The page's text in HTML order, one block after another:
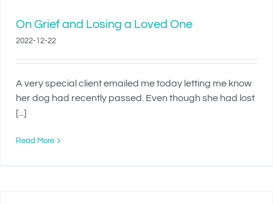
On Grief and Losing a Loved One
2022-12-22
A very special client emailed me today letting me know
her dog had recently passed. Even though she had lost
[...]
Read More